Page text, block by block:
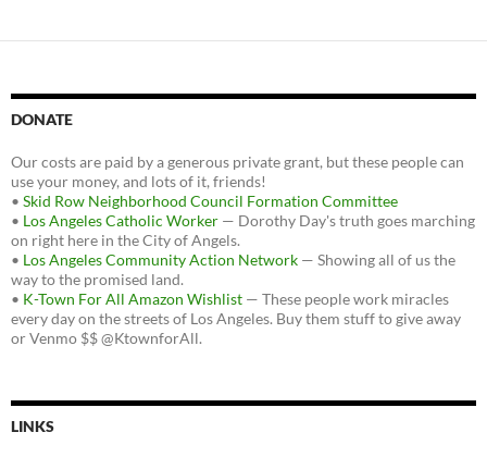
DONATE
Our costs are paid by a generous private grant, but these people can
use your money, and lots of it, friends!
• Skid Row Neighborhood Council Formation Committee
• Los Angeles Catholic Worker — Dorothy Day's truth goes marching
on right here in the City of Angels.
• Los Angeles Community Action Network — Showing all of us the
way to the promised land.
• K-Town For All Amazon Wishlist — These people work miracles
every day on the streets of Los Angeles. Buy them stuff to give away
or Venmo $$ @KtownforAll.
LINKS